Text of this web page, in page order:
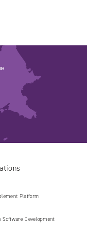
Platform
Software Development